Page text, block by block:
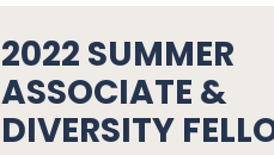
2022 SUMMER
ASSOCIATE &
DIVERSITY